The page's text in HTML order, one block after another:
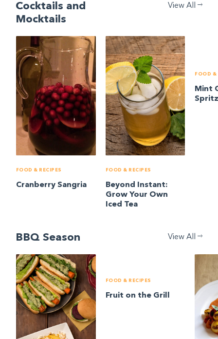
Cocktails and
Mocktails
View All
FOOD & RECIPES
Cranberry Sangria
FOOD & RECIPES
Beyond Instant:
Grow Your Own
Iced Tea
FOOD &
Mint
BBQ Season View All
FOOD & RECIPES
Fruit on the Grill